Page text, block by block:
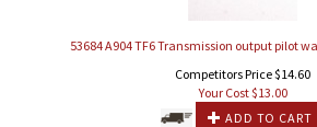
53684 A904 TF6 Transmission output pilot
Competitors Price $14.60
Your Cost $13.00
ADD TO CART